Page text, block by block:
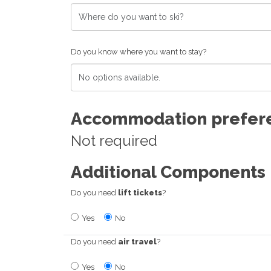
Do you know where you want to stay?
Accommodation
Not required
Additional Components
Do you need lift tickets?
Yes No
Do you need air travel?
Yes
No